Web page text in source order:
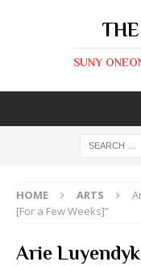
SUNY
HOME ARTS
[For a Few Weeks]”
Arie Luyendyk